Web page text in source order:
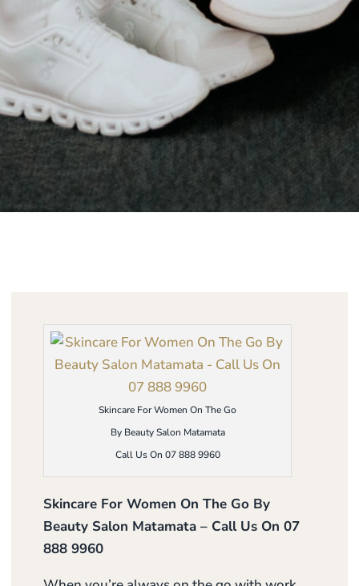
Skincare For Women On The Go
By Beauty Salon Matamata
Call Us On 07 888 9960
Skincare For Women On The Go By
Beauty Salon Matamata – Call Us On 07
888 9960